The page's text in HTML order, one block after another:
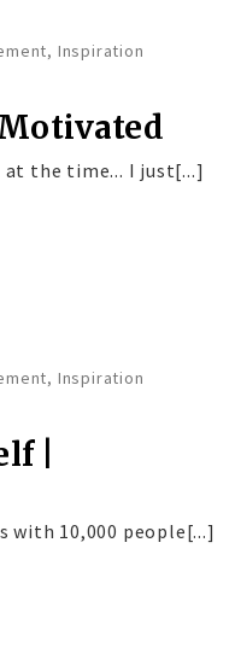
, Inspiration
the time... I just[...]
, Inspiration
|
with 10,000 people[...]